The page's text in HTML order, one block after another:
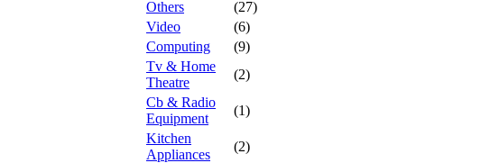
Others
(27)
Video
(6)
Computing
(9)
Tv & Home
Theatre
(2)
Cb & Radio
Equipment
(1)
Kitchen
Appliances
(2)